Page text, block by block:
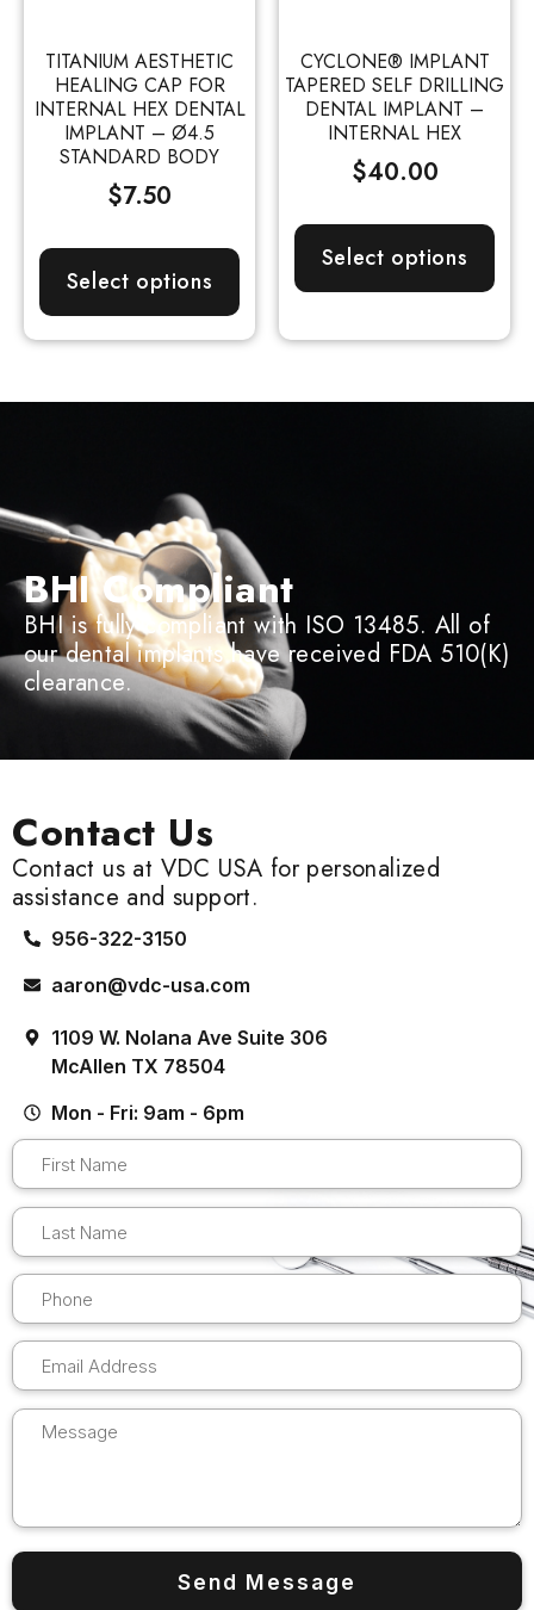
TITANIUM AESTHETIC
HEALING CAP FOR
INTERNAL HEX DENTAL
IMPLANT – Ø4.5
STANDARD BODY
$7.50
Select options
CYCLONE® IMPLANT
TAPERED SELF DRILLING
DENTAL IMPLANT –
INTERNAL HEX
$40.00
Select options
BHI Compliant
BHI is fully compliant with ISO 13485. All of
our dental implants have received FDA 510(K)
clearance.
Contact Us
Contact us at VDC USA for personalized
assistance and support.
956-322-3150
aaron@vdc-usa.com
1109 W. Nolana Ave Suite 306
McAllen TX 78504
Mon - Fri: 9am - 6pm